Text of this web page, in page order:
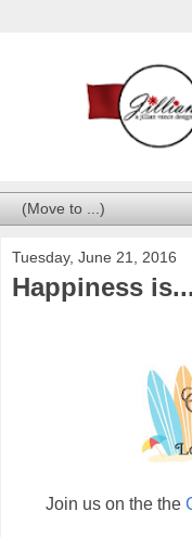
Tuesday, June 21, 2016
Happiness
Join us on the the